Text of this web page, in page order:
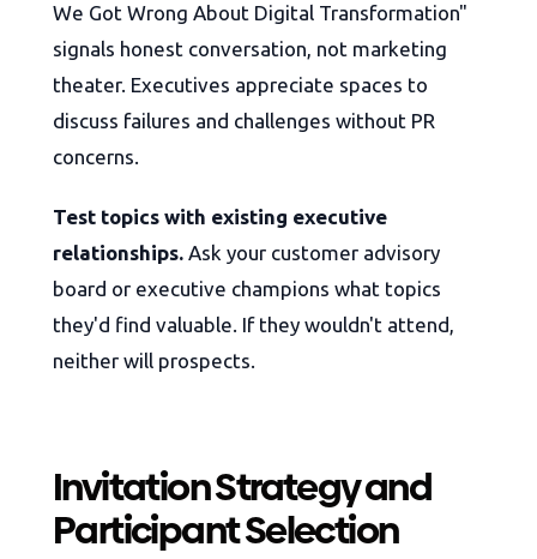
We Got Wrong About Digital Transformation"
signals honest conversation, not marketing
theater. Executives appreciate spaces to
discuss failures and challenges without PR
concerns.
Test topics with existing executive
relationships. Ask your customer advisory
board or executive champions what topics
they'd find valuable. If they wouldn't attend,
neither will prospects.
Invitation Strategy and
Participant Selection